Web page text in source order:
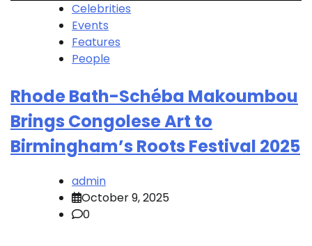
Celebrities
Events
Features
People
Rhode Bath-Schéba Makoumbou
Brings Congolese Art to
Birmingham’s Roots Festival 2025
admin
October 9, 2025
0